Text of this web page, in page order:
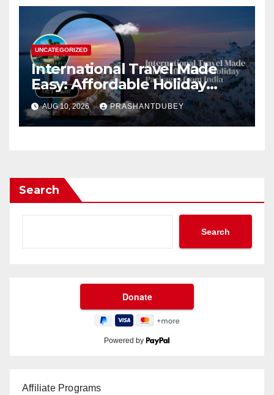
UNCATEGORIZED
International Travel Made
Easy: Affordable Holiday
Packages from India
AUG 10, 2026 PRASHANTDUBEY
Search
Search
Powered by
Affiliate Programs